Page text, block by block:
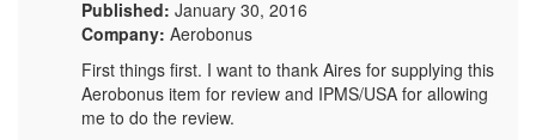
Published: January 30, 2016
Company: Aerobonus
First things first. I want to thank Aires for supplying this
Aerobonus item for review and IPMS/USA for allowing
me to do the review.